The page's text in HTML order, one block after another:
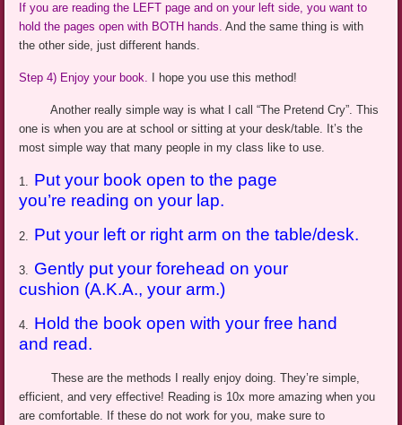
If you are reading the LEFT page and on your left side, you want to
hold the pages open with BOTH hands. And the same thing is with
the other side, just different hands.
Step 4) Enjoy your book. I hope you use this method!
Another really simple way is what I call “The Pretend Cry”. This
one is when you are at school or sitting at your desk/table. It’s the
most simple way that many people in my class like to use.
1. Put your book open to the page
you’re reading on your lap.
2. Put your left or right arm on the table/desk.
3. Gently put your forehead on your
cushion (A.K.A., your arm.)
4. Hold the book open with your free hand
and read.
These are the methods I really enjoy doing. They’re simple,
efficient, and very effective! Reading is 10x more amazing when you
are comfortable. If these do not work for you, make sure to